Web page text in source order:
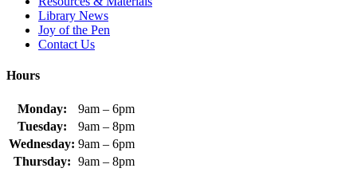
Library News
Joy of the Pen
Contact Us
Hours
Monday:
9am – 6pm
Tuesday:
9am – 8pm
Wednesday: 9am – 6pm
Thursday: 9am – 8pm